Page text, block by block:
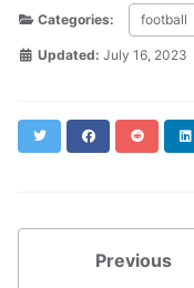
Categories: football
Updated: July 16, 2023
Twitter FacebookReddit
Previous